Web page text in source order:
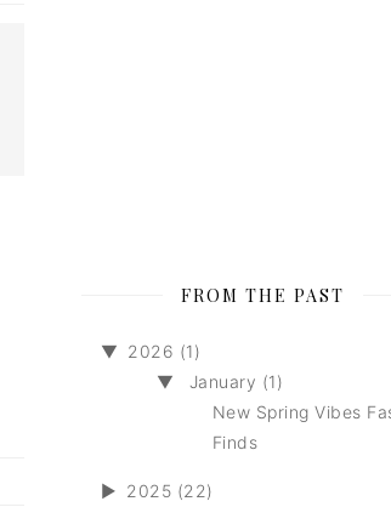
FROM THE PAST
▼ 2026 (1)
▼
January (1)
New Spring Vibes
Finds
► 2025 (22)